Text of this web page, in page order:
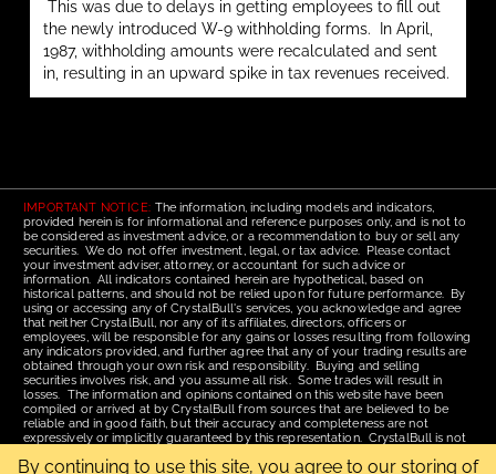
This was due to delays in getting employees to fill out
the newly introduced W-9 withholding forms. In April,
1987, withholding amounts were recalculated and sent
in, resulting in an upward spike in tax revenues received.
IMPORTANT NOTICE: The information, including models and indicators,
provided herein is for informational and reference purposes only, and is not to
be considered as investment advice, or a recommendation to buy or sell any
securities. We do not offer investment, legal, or tax advice. Please contact
your investment adviser, attorney, or accountant for such advice or
information. All indicators contained herein are hypothetical, based on
historical patterns, and should not be relied upon for future performance. By
using or accessing any of CrystalBull's services, you acknowledge and agree
that neither CrystalBull, nor any of its affiliates, directors, officers or
employees, will be responsible for any gains or losses resulting from following
any indicators provided, and further agree that any of your trading results are
obtained through your own risk and responsibility. Buying and selling
securities involves risk, and you assume all risk. Some trades will result in
losses. The information and opinions contained on this website have been
compiled or arrived at by CrystalBull from sources that are believed to be
reliable and in good faith, but their accuracy and completeness are not
expressively or implicitly guaranteed by this representation. CrystalBull is not
pages are subject to change without notice. This material is published for the
By continuing to use this site, you agree to our storing of